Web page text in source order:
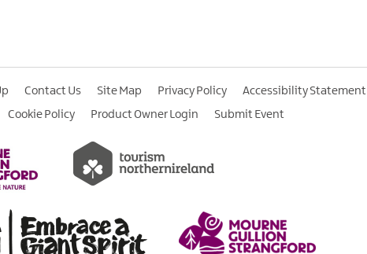
Contact Us Site Map Privacy Policy Accessibility Statement
Cookie Policy Product Owner Login Submit Event